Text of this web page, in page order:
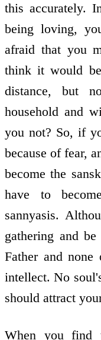
this accurately.
being loving,
afraid that you
think it would
distance, but
household and
you not? So, if
because of fear,
become the
have to
sannyasis.
gathering and
Father and
intellect. No
should attract
When you